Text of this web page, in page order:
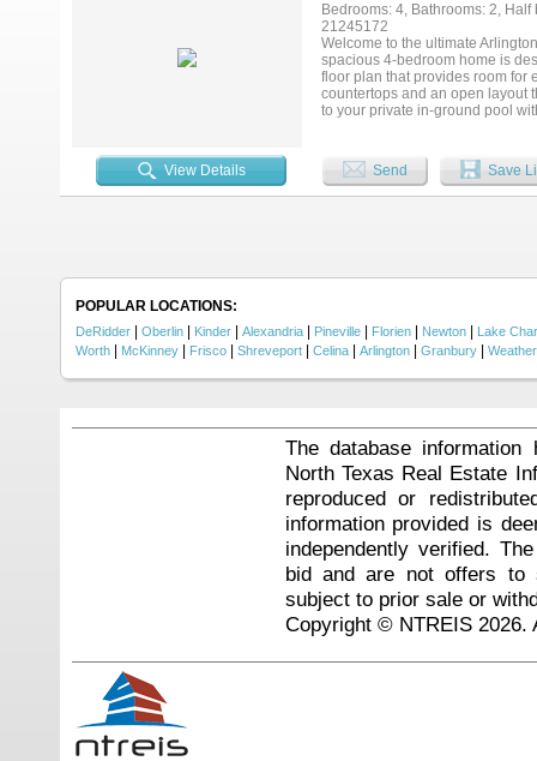
Bedrooms: 4, Bathrooms: 2,
21245172
Welcome to the ultimate
spacious 4-bedroom home is
floor plan that provides room for
countertops and an open layout
to your private in-ground pool
living and unforgettable
Stadium, Choctaw Stadium
game days, concerts, or thrill
View Details Send Save
POPULAR LOCATIONS:
DeRidder Oberlin Kinder Alexandria Pineville Florien Newton
Lake
Worth
McKinney Frisco Shreveport Celina Arlington Granbury
The database
North Texas Real Estate
reproduced or
information provided is
independently verified.
bid and are not offers to
subject to prior sale or
Copyright © NTREIS 2026.